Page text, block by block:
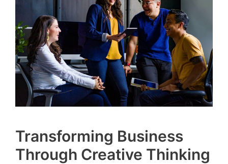
Transforming Business
Through Creative Thinking